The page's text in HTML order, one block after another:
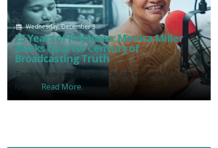
Wednesday, December 3
25 Years of KHJ News: Monica Miller
Marks Quarter Century of
Broadcasting Truth
Twenty-five years ago today, on December 3, 2000,
News... Read More.